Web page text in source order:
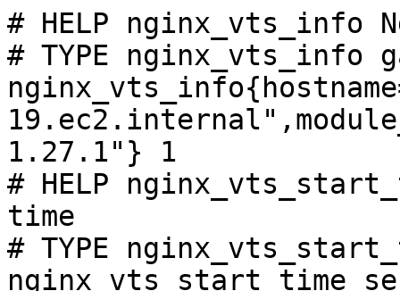
# HELP nginx_vts_info
# TYPE nginx_vts_info
1.27.1"} 1
# HELP
time
# TYPE